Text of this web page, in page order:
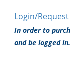
Login/
In order to
and be logged in.